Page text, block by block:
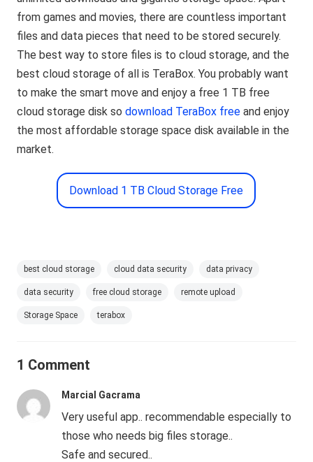
from games and movies, there are countless important
files and data pieces that need to be stored securely.
The best way to store files is to cloud storage, and the
best cloud storage of all is TeraBox. You probably want
to make the smart move and enjoy a free 1 TB free
cloud storage disk sodownload TeraBox free and enjoy
the most affordable storage space disk available in the
market.
Download 1 TB Cloud Storage Free
best cloud storage cloud data security data privacy
data security free cloud storage remote upload
Storage Space terabox
1 Comment
Marcial Gacrama
Very useful app.. recommendable especially to
those who needs big files storage..
Safe and secured..